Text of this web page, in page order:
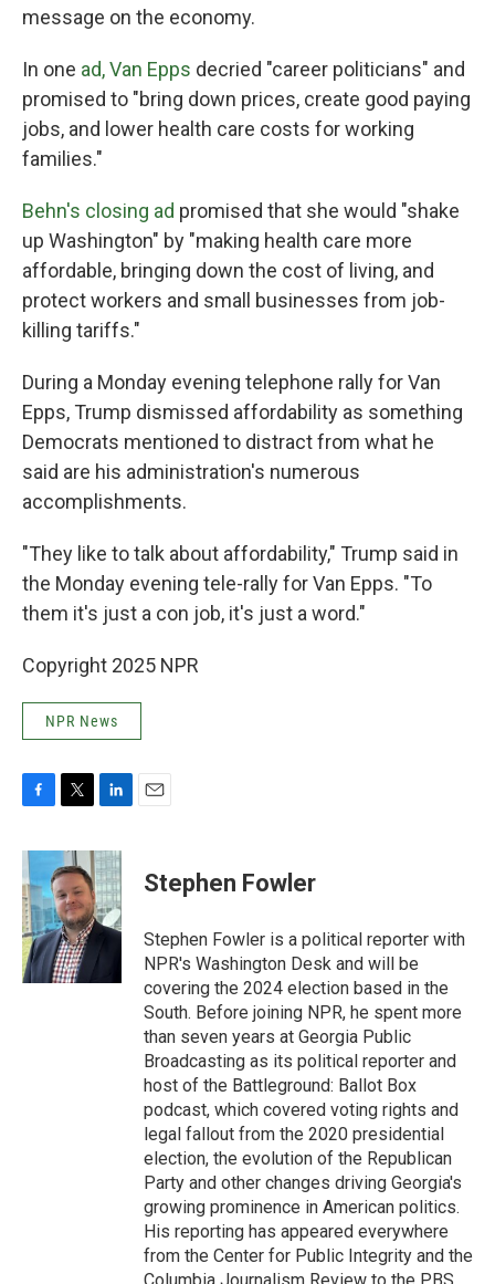
message on the economy.
In one ad, Van Epps decried "career politicians" and
promised to "bring down prices, create good paying
jobs, and lower health care costs for working
families."
Behn's closing ad promised that she would "shake
up Washington" by "making health care more
affordable, bringing down the cost of living, and
protect workers and small businesses from job-
killing tariffs."
During a Monday evening telephone rally for Van
Epps, Trump dismissed affordability as something
Democrats mentioned to distract from what he
said are his administration's numerous
accomplishments.
"They like to talk about affordability," Trump said in
the Monday evening tele-rally for Van Epps. "To
them it's just a con job, it's just a word."
Copyright 2025 NPR
NPR News
c
e
b
o
o
k
i
t
t
e
r
n
k
e
d
I
n
Stephen Fowler
Stephen Fowler is a political reporter with
NPR's Washington Desk and will be
covering the 2024 election based in the
South. Before joining NPR, he spent more
than seven years at Georgia Public
Broadcasting as its political reporter and
host of the Battleground: Ballot Box
podcast, which covered voting rights and
legal fallout from the 2020 presidential
election, the evolution of the Republican
Party and other changes driving Georgia's
growing prominence in American politics.
His reporting has appeared everywhere
from the Center for Public Integrity and the